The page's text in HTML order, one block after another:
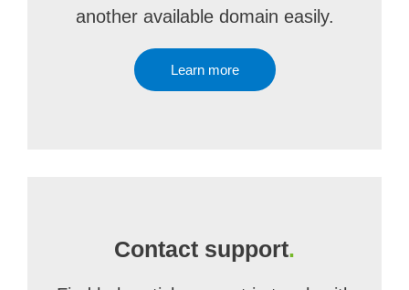
another available domain easily.
Learn more
Contact support.